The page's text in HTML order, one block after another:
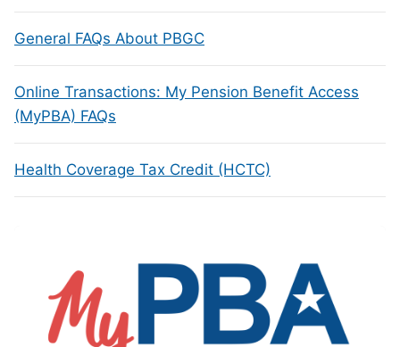
General FAQs About PBGC
Online Transactions: My Pension Benefit Access
(MyPBA) FAQs
Health Coverage Tax Credit (HCTC)